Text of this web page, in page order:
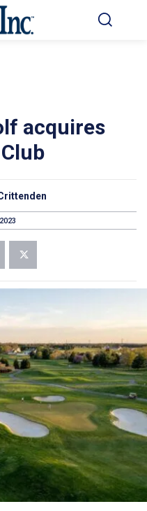
acquires